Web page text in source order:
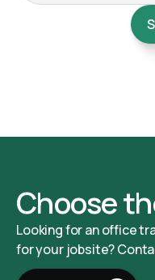
Choose
Looking for an office
for your jobsite?